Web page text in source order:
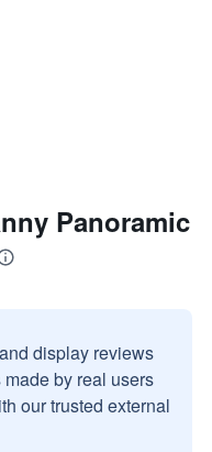
Panoramic
display reviews
by real users
our trusted external